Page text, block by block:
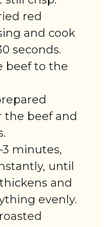
red
and cook
seconds.
beef to the
the beef and
minutes,
until
and
evenly.